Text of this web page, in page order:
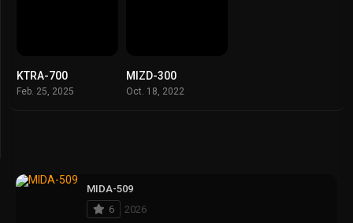
KTRA-700
Feb. 25, 2025
MIZD-300
Oct. 18, 2022
MIDA-509
6
2026